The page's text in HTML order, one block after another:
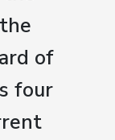
of
four